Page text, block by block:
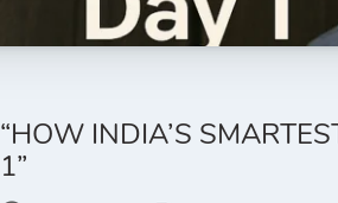
“HOW INDIA’S
1”